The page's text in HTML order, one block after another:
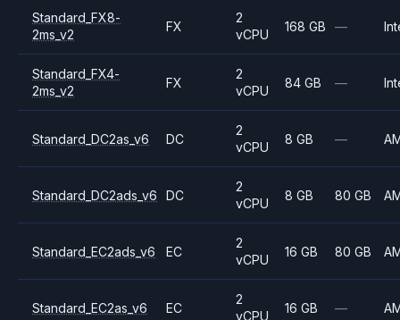
Standard_FX8-
2ms_v2
FX
2
vCPU
168 GB —
Standard_FX4-
2ms_v2
FX
2
vCPU
84 GB —
Standard_DC2as_v6 DC
2
vCPU
8 GB —
Standard_DC2ads_v6 DC
2
vCPU
8 GB 80 GB
Standard_EC2ads_v6 EC
2
vCPU
16 GB 80 GB
Standard_EC2as_v6 EC
2
vCPU
16 GB —